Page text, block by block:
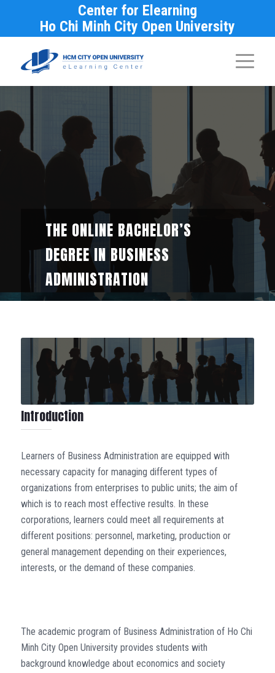
Center for Elearning
Ho Chi Minh City Open University
THE ONLINE BACHELOR’S
DEGREE IN BUSINESS
ADMINISTRATION
Introduction
Learners of Business Administration are equipped with
necessary capacity for managing different types of
organizations from enterprises to public units; the aim of
which is to reach most effective results. In these
corporations, learners could meet all requirements at
different positions: personnel, marketing, production or
general management depending on their experiences,
interests, or the demand of these companies.
The academic program of Business Administration of Ho Chi
Minh City Open University provides students with
background knowledge about economics and society